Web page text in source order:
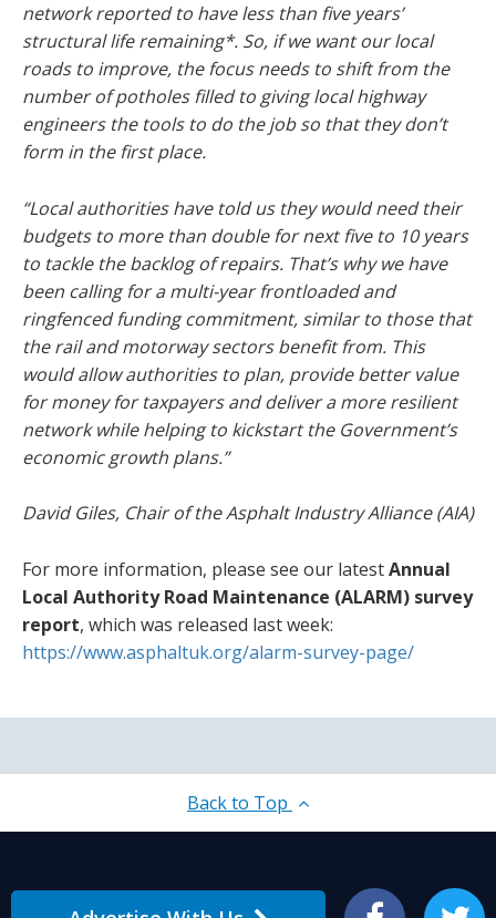
network reported to have less than five years’
structural life remaining*. So, if we want our local
roads to improve, the focus needs to shift from the
number of potholes filled to giving local highway
engineers the tools to do the job so that they don’t
form in the first place.
“Local authorities have told us they would need their
budgets to more than double for next five to 10 years
to tackle the backlog of repairs. That’s why we have
been calling for a multi-year frontloaded and
ringfenced funding commitment, similar to those that
the rail and motorway sectors benefit from. This
would allow authorities to plan, provide better value
for money for taxpayers and deliver a more resilient
network while helping to kickstart the Government’s
economic growth plans.”
David Giles, Chair of the Asphalt Industry Alliance (AIA)
For more information, please see our latestAnnual
Local Authority Road Maintenance (ALARM) survey
report, which was released last week:
https://www.asphaltuk.org/alarm-survey-page/
Back to Top